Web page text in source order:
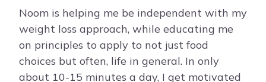
Noom is helping me be independent with my
weight loss approach, while educating me
on principles to apply to not just food
choices but often, life in general. In only
about 10-15 minutes a day, I get motivated